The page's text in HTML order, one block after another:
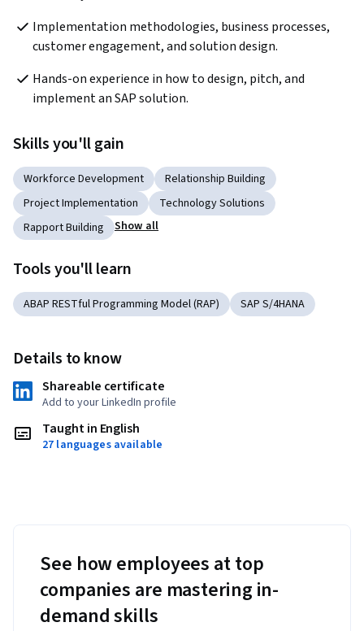
Implementation methodologies, business processes,
customer engagement, and solution design.
Hands-on experience in how to design, pitch, and
implement an SAP solution.
Skills you'll gain
Workforce Development
Relationship Building
Project Implementation
Technology Solutions
Rapport Building
Show all
Tools you'll learn
ABAP RESTful Programming Model (RAP) SAP S/4HANA
Details to know
Shareable certificate
Add to your LinkedIn profile
Taught in English
27 languages available
See how employees at top
companies are mastering in-
demand skills